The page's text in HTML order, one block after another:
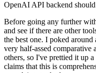
OpenAI API backend should
Before going any further
and see if there are other
the best one. I poked
very half-assed comparative
others, so I've prettied it up
claims that this is